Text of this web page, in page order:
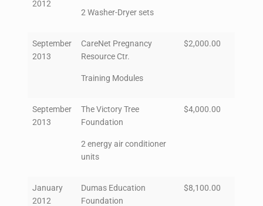
2012
2 Washer-Dryer sets
September
2013
CareNet Pregnancy
Resource Ctr.
Training Modules
$2,000.00
September
2013
The Victory Tree
Foundation
2 energy air conditioner
units
$4,000.00
January
2012
Dumas Education
Foundation
$8,100.00